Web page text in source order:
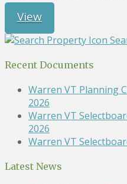
View
Recent Documents
Warren VT Planning
2026
Warren VT
2026
Warren VT
Latest News